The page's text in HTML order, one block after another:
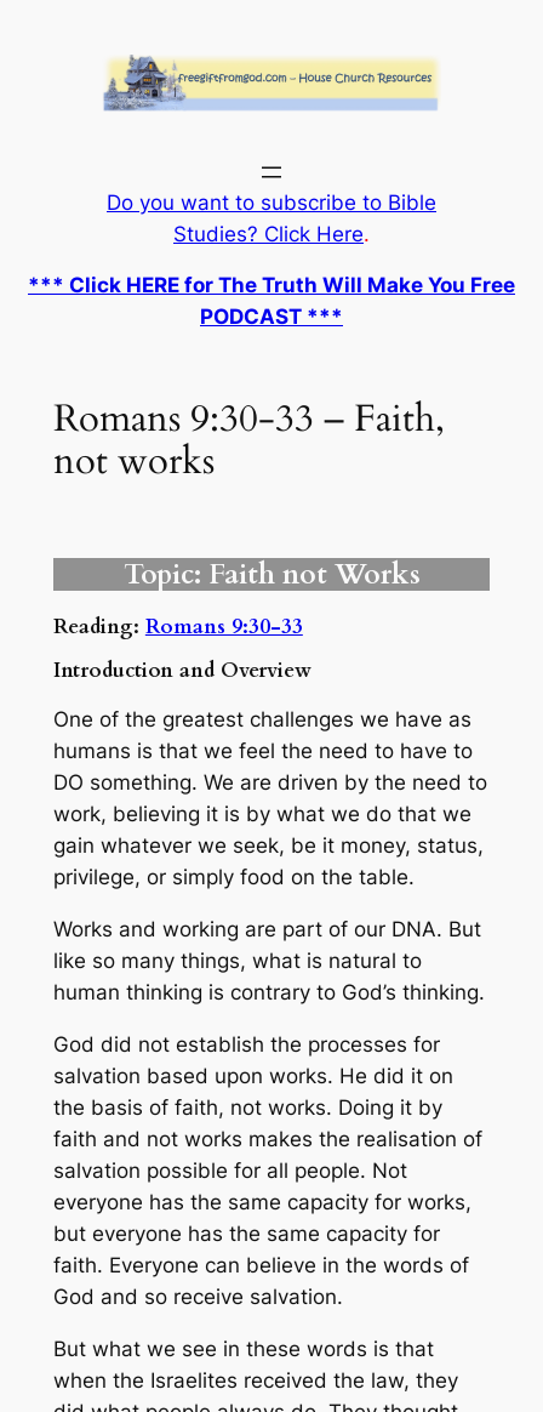
Do you want to subscribe to Bible
Studies? Click Here.
*** Click HERE for The Truth Will Make You Free
PODCAST ***
Romans 9:30-33 – Faith,
not works
Topic: Faith not Works
Reading: Romans 9:30-33
Introduction and Overview
One of the greatest challenges we have as
humans is that we feel the need to have to
DO something. We are driven by the need to
work, believing it is by what we do that we
gain whatever we seek, be it money, status,
privilege, or simply food on the table.
Works and working are part of our DNA. But
like so many things, what is natural to
human thinking is contrary to God’s thinking.
God did not establish the processes for
salvation based upon works. He did it on
the basis of faith, not works. Doing it by
faith and not works makes the realisation of
salvation possible for all people. Not
everyone has the same capacity for works,
but everyone has the same capacity for
faith. Everyone can believe in the words of
God and so receive salvation.
But what we see in these words is that
when the Israelites received the law, they